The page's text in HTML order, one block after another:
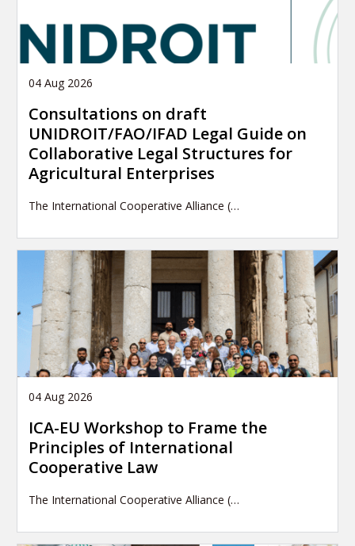
04 Aug 2026
Consultations on draft
UNIDROIT/FAO/IFAD Legal Guide on
Collaborative Legal Structures for
Agricultural Enterprises
The International Cooperative Alliance (…
04 Aug 2026
ICA-EU Workshop to Frame the
Principles of International
Cooperative Law
The International Cooperative Alliance (…